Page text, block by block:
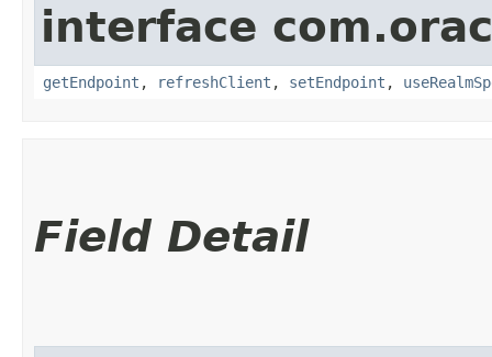
interface
getEndpoint , refreshClient , setEndpoint ,
Field Detail